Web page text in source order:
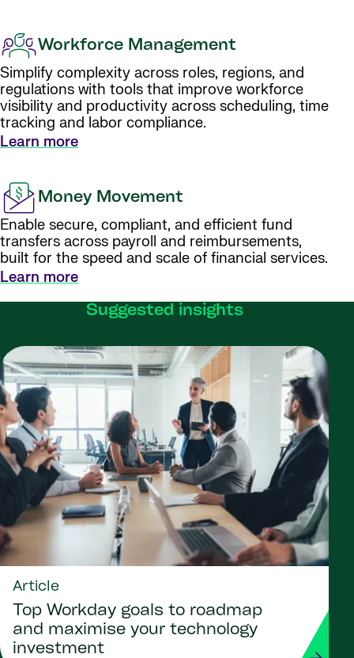
Workforce Management
Simplify complexity across roles, regions, and
regulations with tools that improve workforce
visibility and productivity across scheduling, time
tracking and labor compliance.
Learn more
Money Movement
Enable secure, compliant, and efficient fund
transfers across payroll and reimbursements,
built for the speed and scale of financial services.
Learn more
Suggested insights
Article
Top Workday goals to roadmap
and maximise your technology
investment